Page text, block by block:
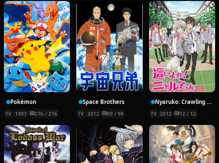
Pokémon
TV 1997 276 / 276
Space Brothers
TV 2012 99 / 99
Nyaruko: Crawling With Love!
TV 2012 12 / 12